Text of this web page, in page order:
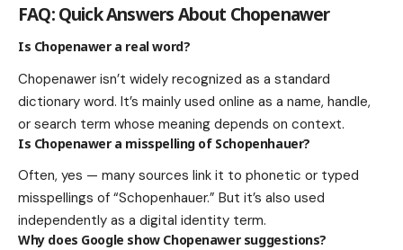
FAQ: Quick Answers About Chopenawer
Is Chopenawer a real word?
Chopenawer isn’t widely recognized as a standard
dictionary word. It’s mainly used online as a name, handle,
or search term whose meaning depends on context.
Is Chopenawer a misspelling of Schopenhauer?
Often, yes — many sources link it to phonetic or typed
misspellings of “Schopenhauer.” But it’s also used
independently as a digital identity term.
Why does Google show Chopenawer suggestions?